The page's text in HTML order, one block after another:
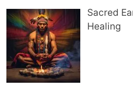
Sacred
Healing